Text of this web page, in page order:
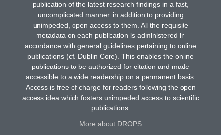
publication of the latest research findings in a fast,
uncomplicated manner, in addition to providing
unimpeded, open access to them. All the requisite
metadata on each publication is administered in
accordance with general guidelines pertaining to online
publications (cf. Dublin Core). This enables the online
publications to be authorized for citation and made
accessible to a wide readership on a permanent basis.
Access is free of charge for readers following the open
access idea which fosters unimpeded access to scientific
publications.
More about DROPS